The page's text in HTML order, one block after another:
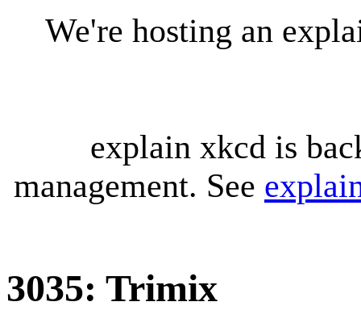
We're hosting an
explain xkcd is
management. See
3035: Trimix